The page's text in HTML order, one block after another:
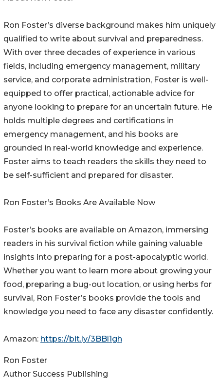
Ron Foster’s diverse background makes him uniquely
qualified to write about survival and preparedness.
With over three decades of experience in various
fields, including emergency management, military
service, and corporate administration, Foster is well-
equipped to offer practical, actionable advice for
anyone looking to prepare for an uncertain future. He
holds multiple degrees and certifications in
emergency management, and his books are
grounded in real-world knowledge and experience.
Foster aims to teach readers the skills they need to
be self-sufficient and prepared for disaster.
Ron Foster’s Books Are Available Now
Foster’s books are available on Amazon, immersing
readers in his survival fiction while gaining valuable
insights into preparing for a post-apocalyptic world.
Whether you want to learn more about growing your
food, preparing a bug-out location, or using herbs for
survival, Ron Foster’s books provide the tools and
knowledge you need to face any disaster confidently.
Amazon: https://bit.ly/3BBl1gh
Ron Foster
Author Success Publishing